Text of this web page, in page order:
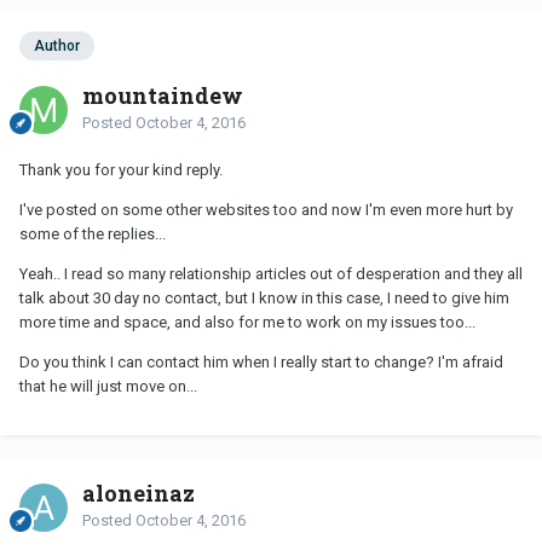
Author
mountaindew
Posted October 4, 2016
Thank you for your kind reply.
I've posted on some other websites too and now I'm even more hurt by
some of the replies...
Yeah.. I read so many relationship articles out of desperation and they all
talk about 30 day no contact, but I know in this case, I need to give him
more time and space, and also for me to work on my issues too...
Do you think I can contact him when I really start to change? I'm afraid
that he will just move on...
aloneinaz
Posted October 4, 2016